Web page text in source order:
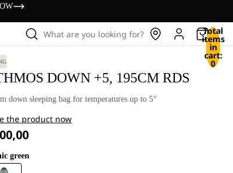
What are you looking for? Total
items
in
cart:
0
DOWN +5, 195CM RDS
down sleeping bag for temperatures up to 5°
the product now
green